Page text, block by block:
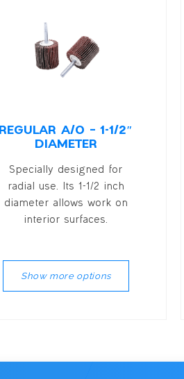
REGULAR A/O – 1-1/2″
DIAMETER
Specially designed for
radial use. Its 1-1/2 inch
diameter allows work on
interior surfaces.
Show more options